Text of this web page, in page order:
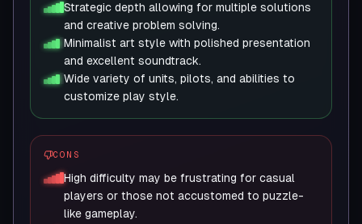
Strategic depth allowing for multiple solutions
and creative problem solving.
Minimalist art style with polished presentation
and excellent soundtrack.
Wide variety of units, pilots, and abilities to
customize play style.
CONS
High difficulty may be frustrating for casual
players or those not accustomed to puzzle-
like gameplay.